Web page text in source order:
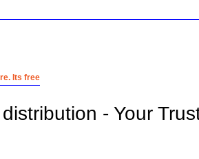
Its free
- Your